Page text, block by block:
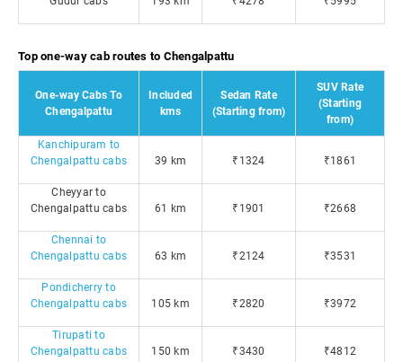
Top one-way cab routes to Chengalpattu
One-way Cabs To
Chengalpattu
Included
kms
Sedan Rate
(Starting from)
SUV Rate
(Starting
from)
Kanchipuram to
Chengalpattu cabs
39 km ₹1324 ₹1861
Cheyyar to
Chengalpattu cabs
61 km ₹1901 ₹2668
Chennai to
Chengalpattu cabs
63 km ₹2124 ₹3531
Pondicherry to
Chengalpattu cabs
105 km ₹2820 ₹3972
Tirupati to
Chengalpattu cabs
150 km ₹3430 ₹4812